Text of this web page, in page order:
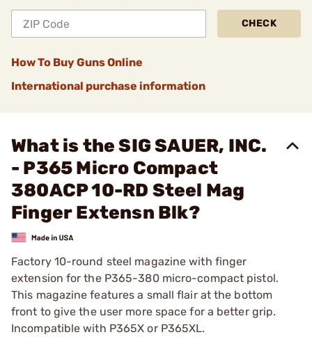
CHECK
How To Buy Guns Online
International purchase information
What is the SIG SAUER, INC.
- P365 Micro Compact
380ACP 10-RD Steel Mag
Finger Extensn Blk?
Factory 10-round steel magazine with finger
extension for the P365-380 micro-compact pistol.
This magazine features a small flair at the bottom
front to give the user more space for a better grip.
Incompatible with P365X or P365XL.